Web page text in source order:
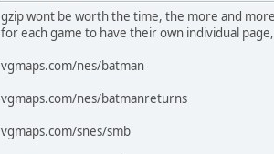
gzip wont be worth the time, the more and
for each game to have their own individual
vgmaps.com/nes/batman
vgmaps.com/nes/batmanreturns
vgmaps.com/snes/smb